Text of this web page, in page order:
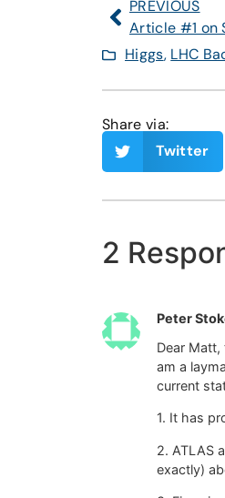
PREVIOUS
Higgs, LHC
Share via:
Twitter
2
Peter
Dear
am a
current
1. It has
2. ATLAS
exactly)